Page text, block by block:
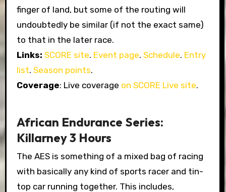
finger of land, but some of the routing will
undoubtedly be similar (if not the exact same)
to that in the later race.
Links: SCORE site. Event page. Schedule. Entry
list. Season points.
Coverage: Live coverage on SCORE Live site.
African Endurance Series:
Killarney 3 Hours
The AES is something of a mixed bag of racing
with basically any kind of sports racer and tin-
top car running together. This includes,